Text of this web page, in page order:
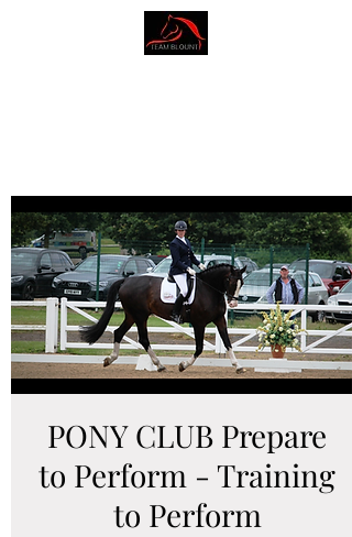
PONY CLUB Prepare
to Perform - Training
to Perform